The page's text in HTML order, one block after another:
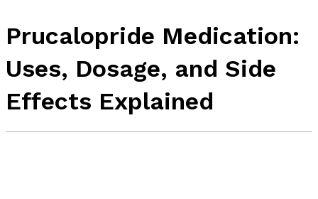
Prucalopride Medication:
Uses, Dosage, and Side
Effects Explained